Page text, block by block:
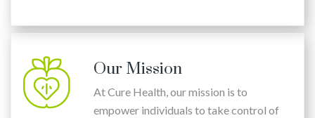
Our Mission
At Cure Health, our mission is to
empower individuals to take control of